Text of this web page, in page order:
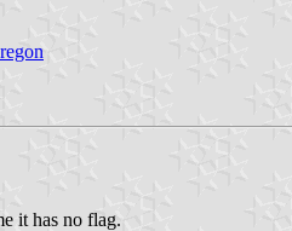
it has no flag.